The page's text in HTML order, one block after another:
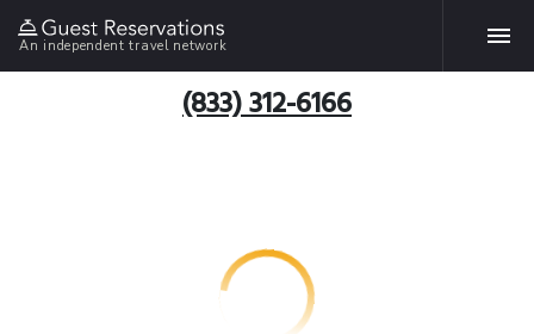
An independent travel network
(833) 312-6166